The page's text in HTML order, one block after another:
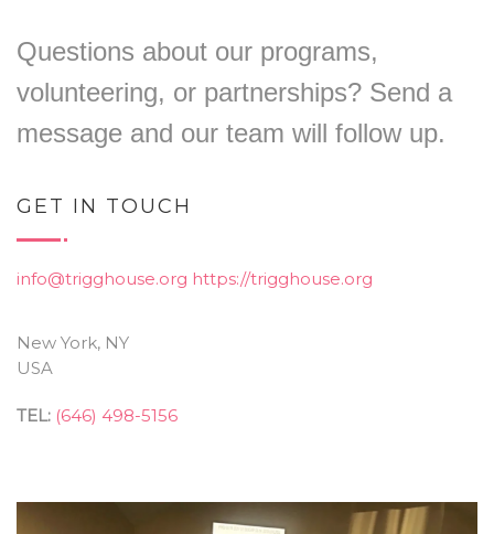
Questions about our programs,
volunteering, or partnerships? Send a
message and our team will follow up.
GET IN TOUCH
info@trigghouse.org https://trigghouse.org
New York, NY
USA
TEL: (646) 498-5156